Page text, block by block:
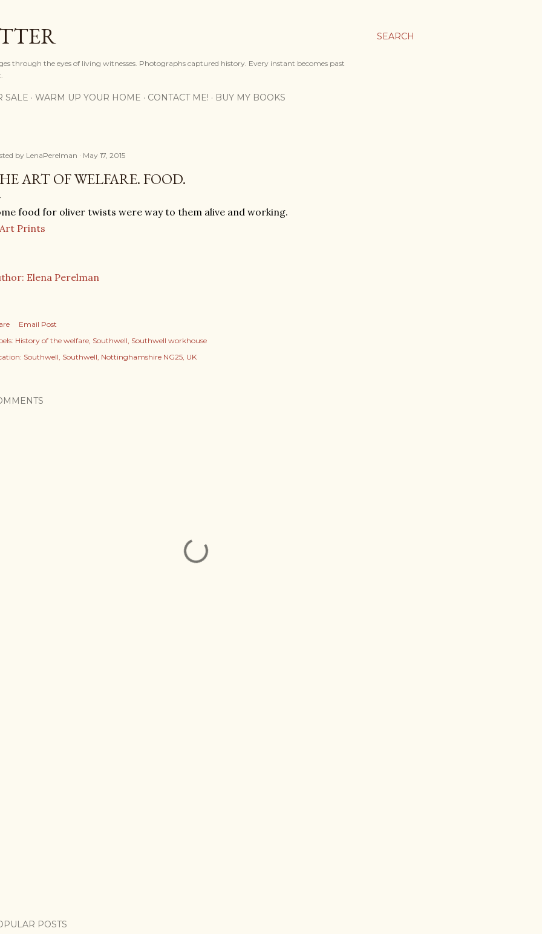
SEARCH
through the eyes of living witnesses. Photographs captured history. Every instant becomes past
SALE WARM UP YOUR HOME CONTACT ME! BUY MY BOOKS
by LenaPerelman May 17, 2015
ART OF WELFARE. FOOD.
food for oliver twists were way to them alive and working.
Elena Perelman
Email Post
History of the welfare Southwell Southwell workhouse
Southwell, Southwell, Nottinghamshire NG25, UK
POSTS